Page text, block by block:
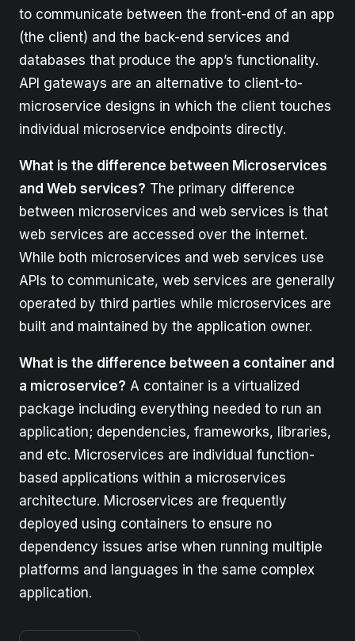
to communicate between the front-end of an app
(the client) and the back-end services and
databases that produce the app’s functionality.
API gateways are an alternative to client-to-
microservice designs in which the client touches
individual microservice endpoints directly.
What is the difference between Microservices
and Web services? The primary difference
between microservices and web services is that
web services are accessed over the internet.
While both microservices and web services use
APIs to communicate, web services are generally
operated by third parties while microservices are
built and maintained by the application owner.
What is the difference between a container and
a microservice? A container is a virtualized
package including everything needed to run an
application; dependencies, frameworks, libraries,
and etc. Microservices are individual function-
based applications within a microservices
architecture. Microservices are frequently
deployed using containers to ensure no
dependency issues arise when running multiple
platforms and languages in the same complex
application.